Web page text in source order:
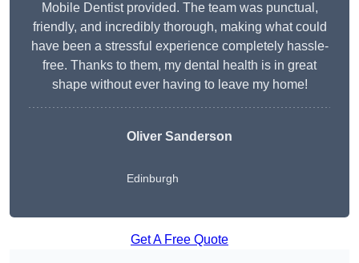
Mobile Dentist provided. The team was punctual,
friendly, and incredibly thorough, making what could
have been a stressful experience completely hassle-
free. Thanks to them, my dental health is in great
shape without ever having to leave my home!
Oliver Sanderson
Edinburgh
Get A Free Quote